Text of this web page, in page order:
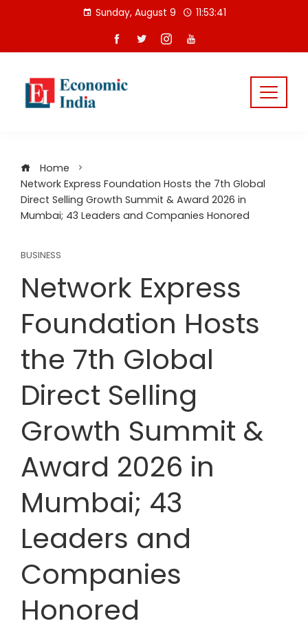
Sunday, August 9 11:53:42
Home
Network Express Foundation Hosts the 7th Global
Direct Selling Growth Summit & Award 2026 in
Mumbai; 43 Leaders and Companies Honored
BUSINESS
Network Express
Foundation Hosts
the 7th Global
Direct Selling
Growth Summit &
Award 2026 in
Mumbai; 43
Leaders and
Companies
Honored